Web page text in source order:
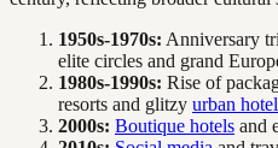
1950s-1970s: Anniversary
elite circles and grand
1980s-1990s: Rise of
resorts and glitzy urban
2000s: Boutique hotels and